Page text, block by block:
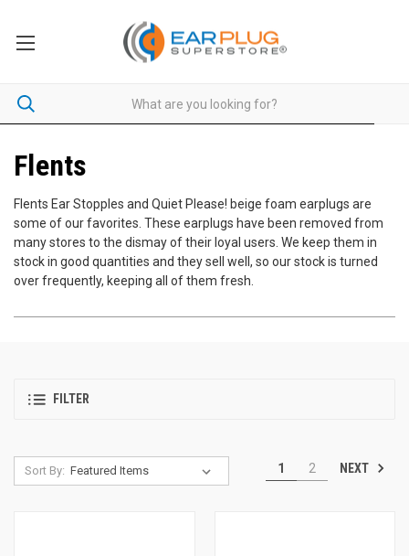
Flents
Flents Ear Stopples and Quiet Please! beige foam earplugs are
some of our favorites. These earplugs have been removed from
many stores to the dismay of their loyal users. We keep them in
stock in good quantities and they sell well, so our stock is turned
over frequently, keeping all of them fresh.
FILTER
Sort By: 1 2 NEXT